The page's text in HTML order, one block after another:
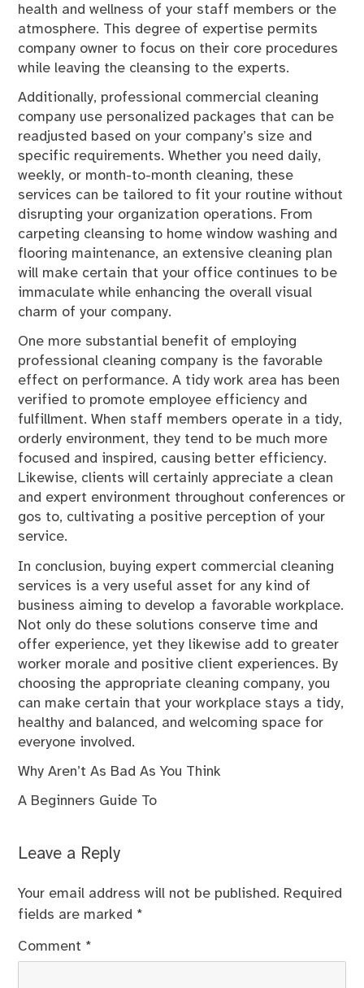
health and wellness of your staff members or the
atmosphere. This degree of expertise permits
company owner to focus on their core procedures
while leaving the cleansing to the experts.
Additionally, professional commercial cleaning
company use personalized packages that can be
readjusted based on your company’s size and
specific requirements. Whether you need daily,
weekly, or month-to-month cleaning, these
services can be tailored to fit your routine without
disrupting your organization operations. From
carpeting cleansing to home window washing and
flooring maintenance, an extensive cleaning plan
will make certain that your office continues to be
immaculate while enhancing the overall visual
charm of your company.
One more substantial benefit of employing
professional cleaning company is the favorable
effect on performance. A tidy work area has been
verified to promote employee efficiency and
fulfillment. When staff members operate in a tidy,
orderly environment, they tend to be much more
focused and inspired, causing better efficiency.
Likewise, clients will certainly appreciate a clean
and expert environment throughout conferences or
gos to, cultivating a positive perception of your
service.
In conclusion, buying expert commercial cleaning
services is a very useful asset for any kind of
business aiming to develop a favorable workplace.
Not only do these solutions conserve time and
offer experience, yet they likewise add to greater
worker morale and positive client experiences. By
choosing the appropriate cleaning company, you
can make certain that your workplace stays a tidy,
healthy and balanced, and welcoming space for
everyone involved.
Why Aren’t As Bad As You Think
A Beginners Guide To
Leave a Reply
Your email address will not be published. Required
fields are marked *
Comment *